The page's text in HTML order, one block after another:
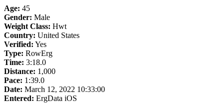
Age: 45
Gender: Male
Weight Class: Hwt
Country: United States
Verified: Yes
Type: RowErg
Time: 3:18.0
Distance: 1,000
Pace: 1:39.0
Date: March 12, 2022 10:33:00
Entered: ErgData iOS